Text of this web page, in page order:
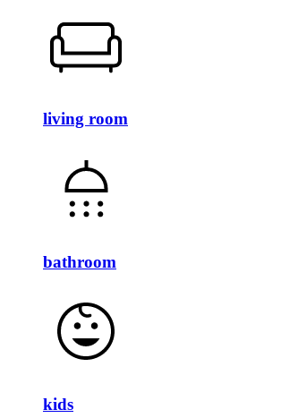
living room
bathroom
kids